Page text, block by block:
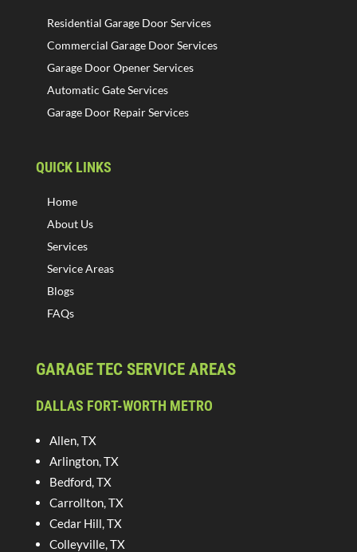
Residential Garage Door Services
Commercial Garage Door Services
Garage Door Opener Services
Automatic Gate Services
Garage Door Repair Services
QUICK LINKS
Home
About Us
Services
Service Areas
Blogs
FAQs
GARAGE TEC SERVICE AREAS
DALLAS FORT-WORTH METRO
Allen, TX
Arlington, TX
Bedford, TX
Carrollton, TX
Cedar Hill, TX
Colleyville, TX